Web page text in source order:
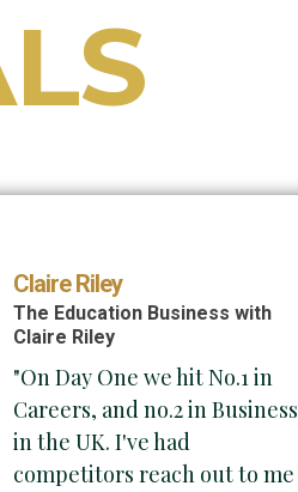
Claire Riley
The Education Business with
Claire Riley
"On Day One we hit No.1 in
Careers, and no.2 in Business
in the UK. I've had
competitors reach out to me